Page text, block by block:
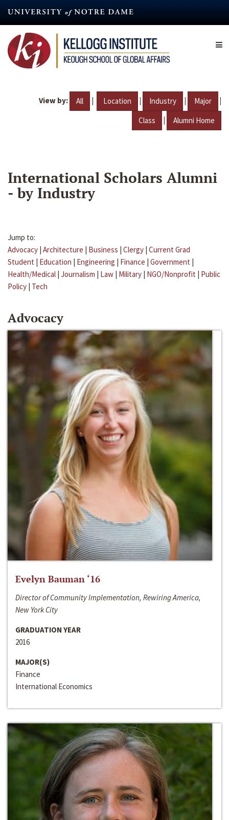
content
View by: All | Location | Industry | Major |
Class | Alumni Home
International Scholars Alumni
- by Industry
Jump to:
Advocacy | Architecture | Business | Clergy | Current Grad
Student | Education | Engineering | Finance | Government |
Health/Medical | Journalism | Law | Military | NGO/Nonprofit | Public
Policy | Tech
Advocacy
Evelyn Bauman ‘16
Director of Community Implementation, Rewiring America,
New York City
GRADUATION YEAR
2016
MAJOR(S)
Finance
International Economics